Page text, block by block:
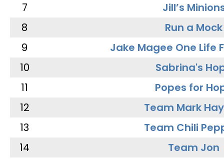
7
Jill’s
8
Run a Mock
9
Jake Magee One Life
10
Sabrina's
11
Popes for
12
Team Mark
13
Team Chili
14
Team Jon